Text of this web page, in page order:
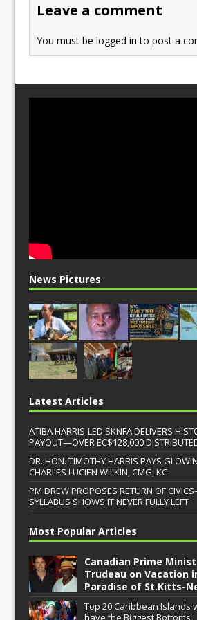
k
Leave a comment
You must belogged in to post a
News Pictures
Latest Articles
ATIBA HARRIS-LED SKNFA DELIVERS
PAYOUT—OVER EC$128,000
DR. HON. TIMOTHY HARRIS PAYS
CHARLES LUCIEN WILKIN, CMG, KC
PM DREW PROPOSES RETURN OF
SYLLABUS SHOWS IT NEVER FULLY LEFT
Most Popular Articles
Canadian Prime
Trudeau on Vacation
Paradise of St.Kitts-
Top 20 Caribbean Islands
have the Biggest Bottoms